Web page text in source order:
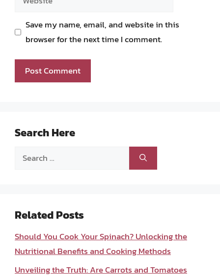
Save my name, email, and website in this
browser for the next time I comment.
Search Here
Search
Related Posts
Should You Cook Your Spinach? Unlocking the
Nutritional Benefits and Cooking Methods
Unveiling the Truth: Are Carrots and Tomatoes